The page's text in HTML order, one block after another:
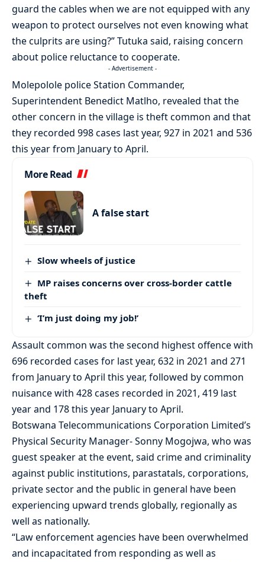
guard the cables when we are not equipped with any
weapon to protect ourselves not even knowing what
the culprits are using?” Tutuka said, raising concern
about police reluctance to cooperate.
- Advertisement -
Molepolole police Station Commander,
Superintendent Benedict Matlho, revealed that the
other concern in the village is theft common and that
they recorded 998 cases last year, 927 in 2021 and 536
this year from January to April.
More Read
A false start
Slow wheels of justice
MP raises concerns over cross-border cattle
theft
‘I’m just doing my job!’
Assault common was the second highest offence with
696 recorded cases for last year, 632 in 2021 and 271
from January to April this year, followed by common
nuisance with 428 cases recorded in 2021, 419 last
year and 178 this year January to April.
Botswana Telecommunications Corporation Limited’s
Physical Security Manager- Sonny Mogojwa, who was
guest speaker at the event, said crime and criminality
against public institutions, parastatals, corporations,
private sector and the public in general have been
experiencing upward trends globally, regionally as
well as nationally.
“Law enforcement agencies have been overwhelmed
and incapacitated from responding as well as